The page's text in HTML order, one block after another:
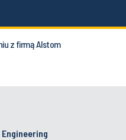
z firmą Alstom